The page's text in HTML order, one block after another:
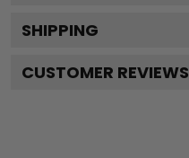
SHIPPING
CUSTOMER REVIEWS